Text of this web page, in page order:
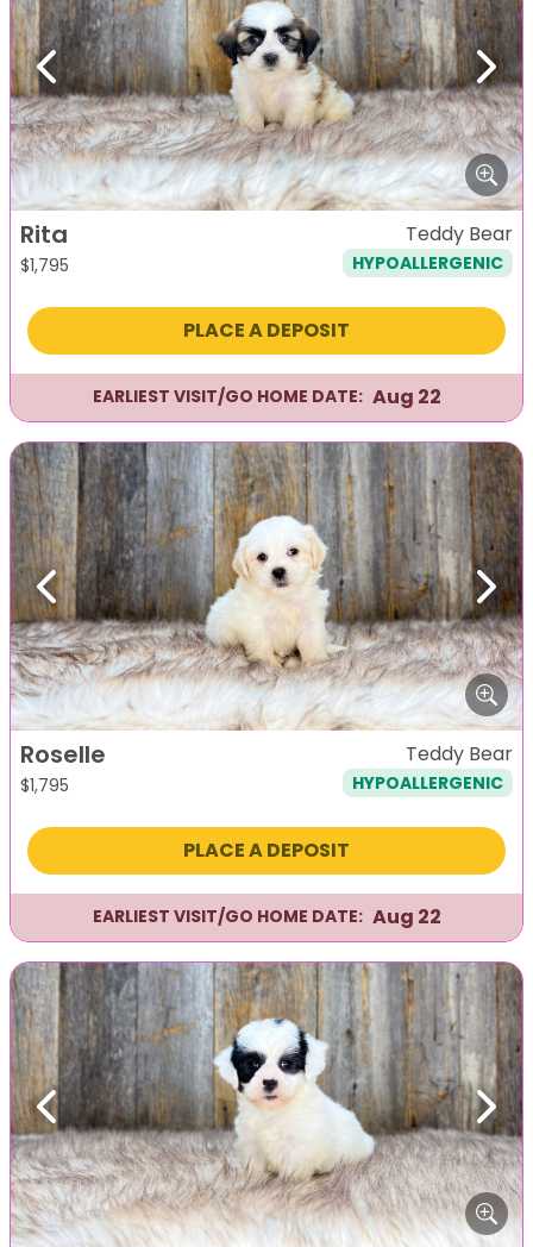
Previous Next
Rita
$1,795
Teddy Bear
HYPOALLERGENIC
PLACE A DEPOSIT
EARLIEST VISIT/GO HOME DATE: Aug 22
Previous Next
Roselle
$1,795
Teddy Bear
HYPOALLERGENIC
PLACE A DEPOSIT
EARLIEST VISIT/GO HOME DATE: Aug 22
Previous Next